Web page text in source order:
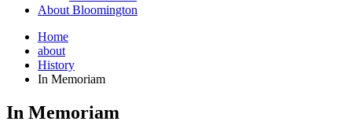
About Bloomington
Home
about
History
In Memoriam
In Memoriam